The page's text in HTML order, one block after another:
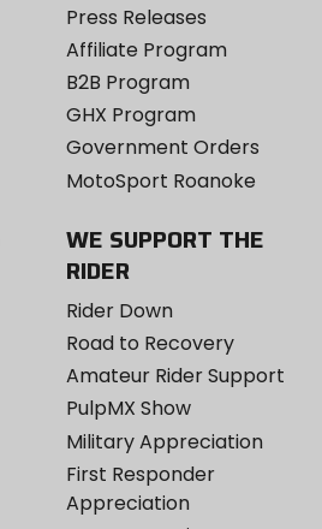
Press Releases
Affiliate Program
B2B Program
GHX Program
Government Orders
MotoSport Roanoke
WE SUPPORT THE
RIDER
Rider Down
Road to Recovery
Amateur Rider Support
PulpMX Show
Military Appreciation
First Responder
Appreciation